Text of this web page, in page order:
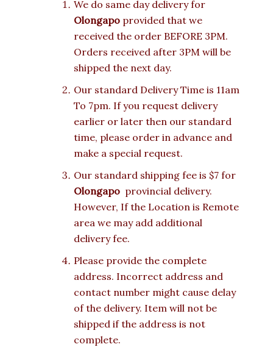
We do same day delivery for
Olongapo provided that we
received the order BEFORE 3PM.
Orders received after 3PM will be
shipped the next day.
Our standard Delivery Time is 11am
To 7pm. If you request delivery
earlier or later then our standard
time, please order in advance and
make a special request.
Our standard shipping fee is $7 for
Olongapo provincial delivery.
However, If the Location is Remote
area we may add additional
delivery fee.
Please provide the complete
address. Incorrect address and
contact number might cause delay
of the delivery. Item will not be
shipped if the address is not
complete.